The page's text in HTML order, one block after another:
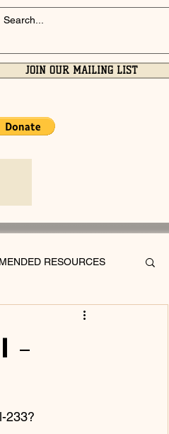
JOIN OUR MAILING LIST
RESOURCES
-
233?